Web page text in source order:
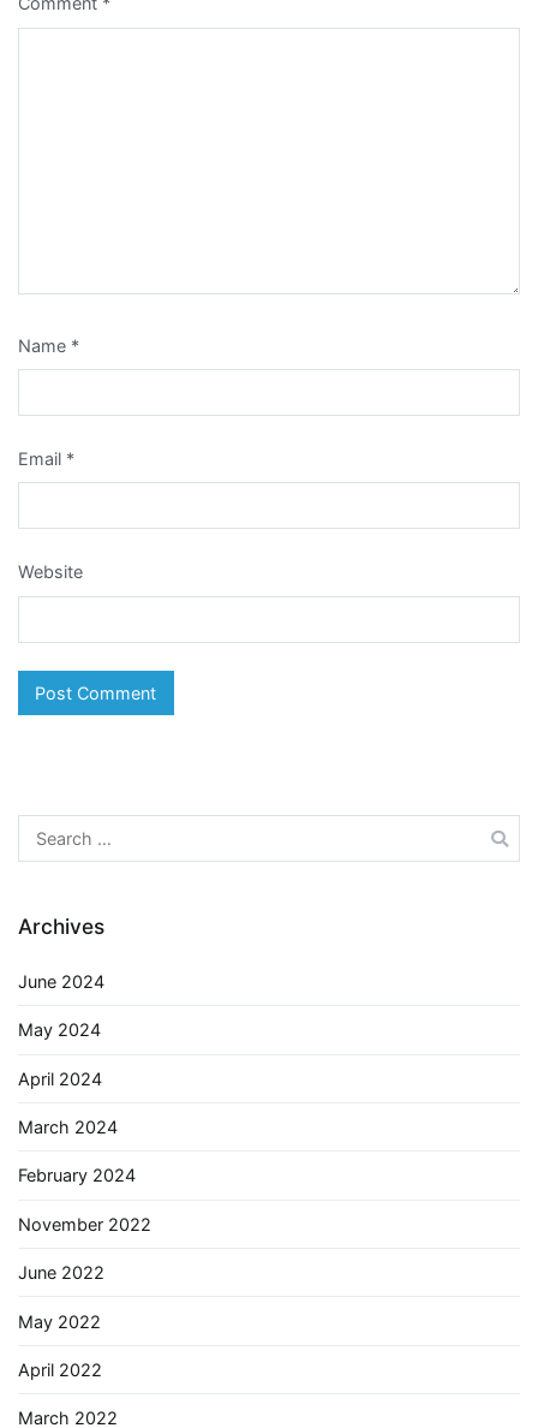
Name *
Email *
Website
Search
for:
Archives
June 2024
May 2024
April 2024
March 2024
February 2024
November 2022
June 2022
May 2022
April 2022
March 2022